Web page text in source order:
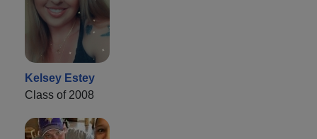
Kelsey Estey
Class of 2008